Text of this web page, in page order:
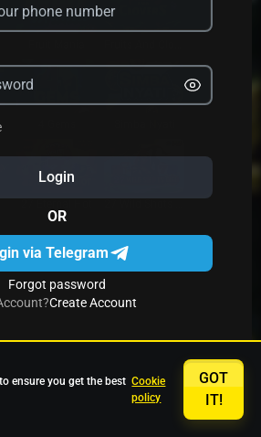
Login
OR
via Telegram
Forgot password
Create Account
ensure you get the best Cookie
policy
GOT
IT!